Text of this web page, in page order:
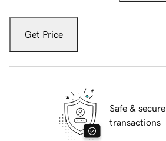
Get Price
Safe & secure
transactions